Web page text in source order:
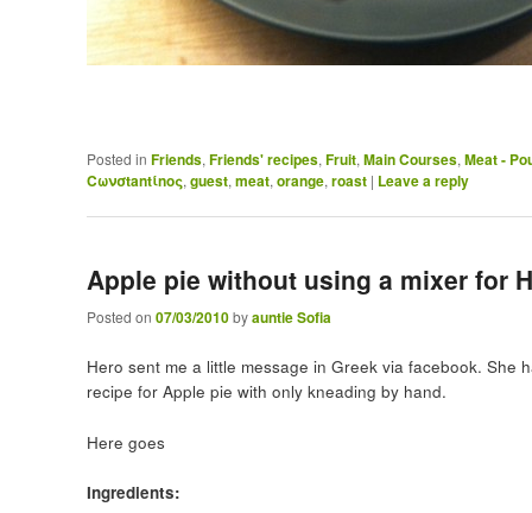
Posted in Friends, Friends' recipes, Fruit, Main Courses, Meat -
Cωνσtantίnoς, guest, meat, orange, roast | Leave a reply
Apple pie without using a mixer for
Posted on 07/03/2010byauntie Sofia
Hero sent me a little message in Greek via facebook.
recipe for Apple pie with only kneading by hand.
Here goes
Ingredients: